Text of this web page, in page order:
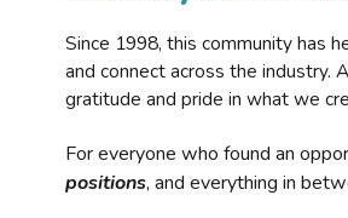
Since 1998, this community has
and connect across the industry.
gratitude and pride in what we
For everyone who found an
positions, and everything in